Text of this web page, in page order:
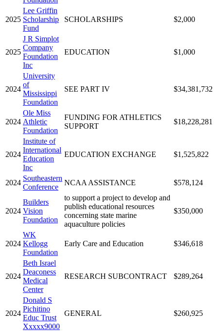
2025
Lee Griffin
Scholarship
Fund
SCHOLARSHIPS $2,000
2025
J R Simplot
Company
Foundation
Inc
EDUCATION $1,000
2024
University
of
Mississippi
Foundation
SEE PART IV $34,381,732
2024
Ole Miss
Athletic
Foundation
FUNDING FOR ATHLETICS
SUPPORT
$18,228,281
2024
Institute of
International
Education
Inc
EDUCATION EXCHANGE $1,525,822
2024
Southeastern
Conference
NCAA ASSISTANCE $578,124
2024
Builders
Vision
Foundation
to support a project to develop and
publish educational resources
concerning state marine
aquaculture policies
$350,000
2024
WK
Kellogg
Foundation
Early Care and Education $346,618
2024
Beth Israel
Deaconess
Medical
Center
RESEARCH SUBCONTRACT $289,264
2024
Donald S
Pichitino
Educ Trust
Xxxxx9000
GENERAL $260,925